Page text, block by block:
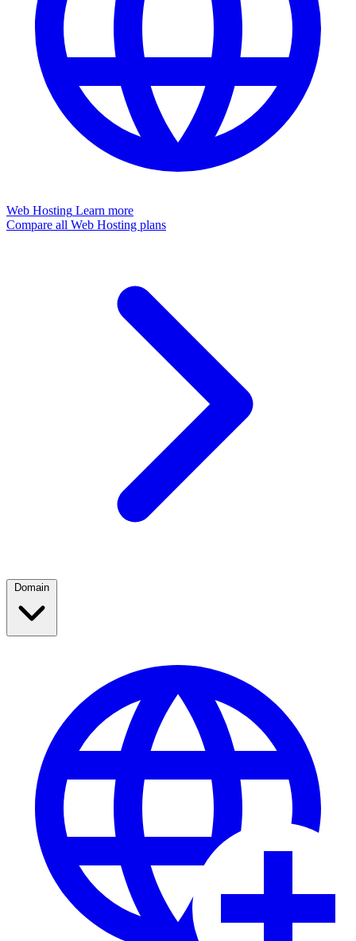
Web Hosting Learn more
Compare all Web Hosting plans
Domain